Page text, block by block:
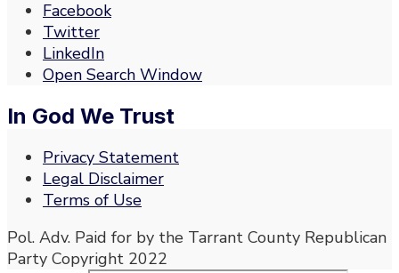
Facebook
Twitter
LinkedIn
Open Search Window
In God We Trust
Privacy Statement
Legal Disclaimer
Terms of Use
Pol. Adv. Paid for by the Tarrant County Republican
Party Copyright 2022